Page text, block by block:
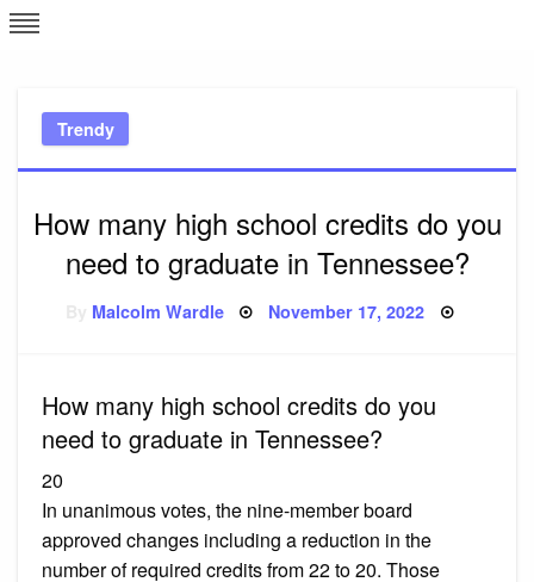
Skip
to
Trendy
How many high school credits do you
need to graduate in Tennessee?
Malcolm Wardle Posted
November 17, 2022
How many high school credits do you
need to graduate in Tennessee?
20
In unanimous votes, the nine-member board
approved changes including a reduction in the
number of required credits from 22 to 20. Those